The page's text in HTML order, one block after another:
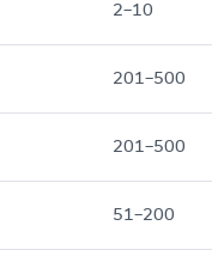
2–10
201–500
201–500
51–200